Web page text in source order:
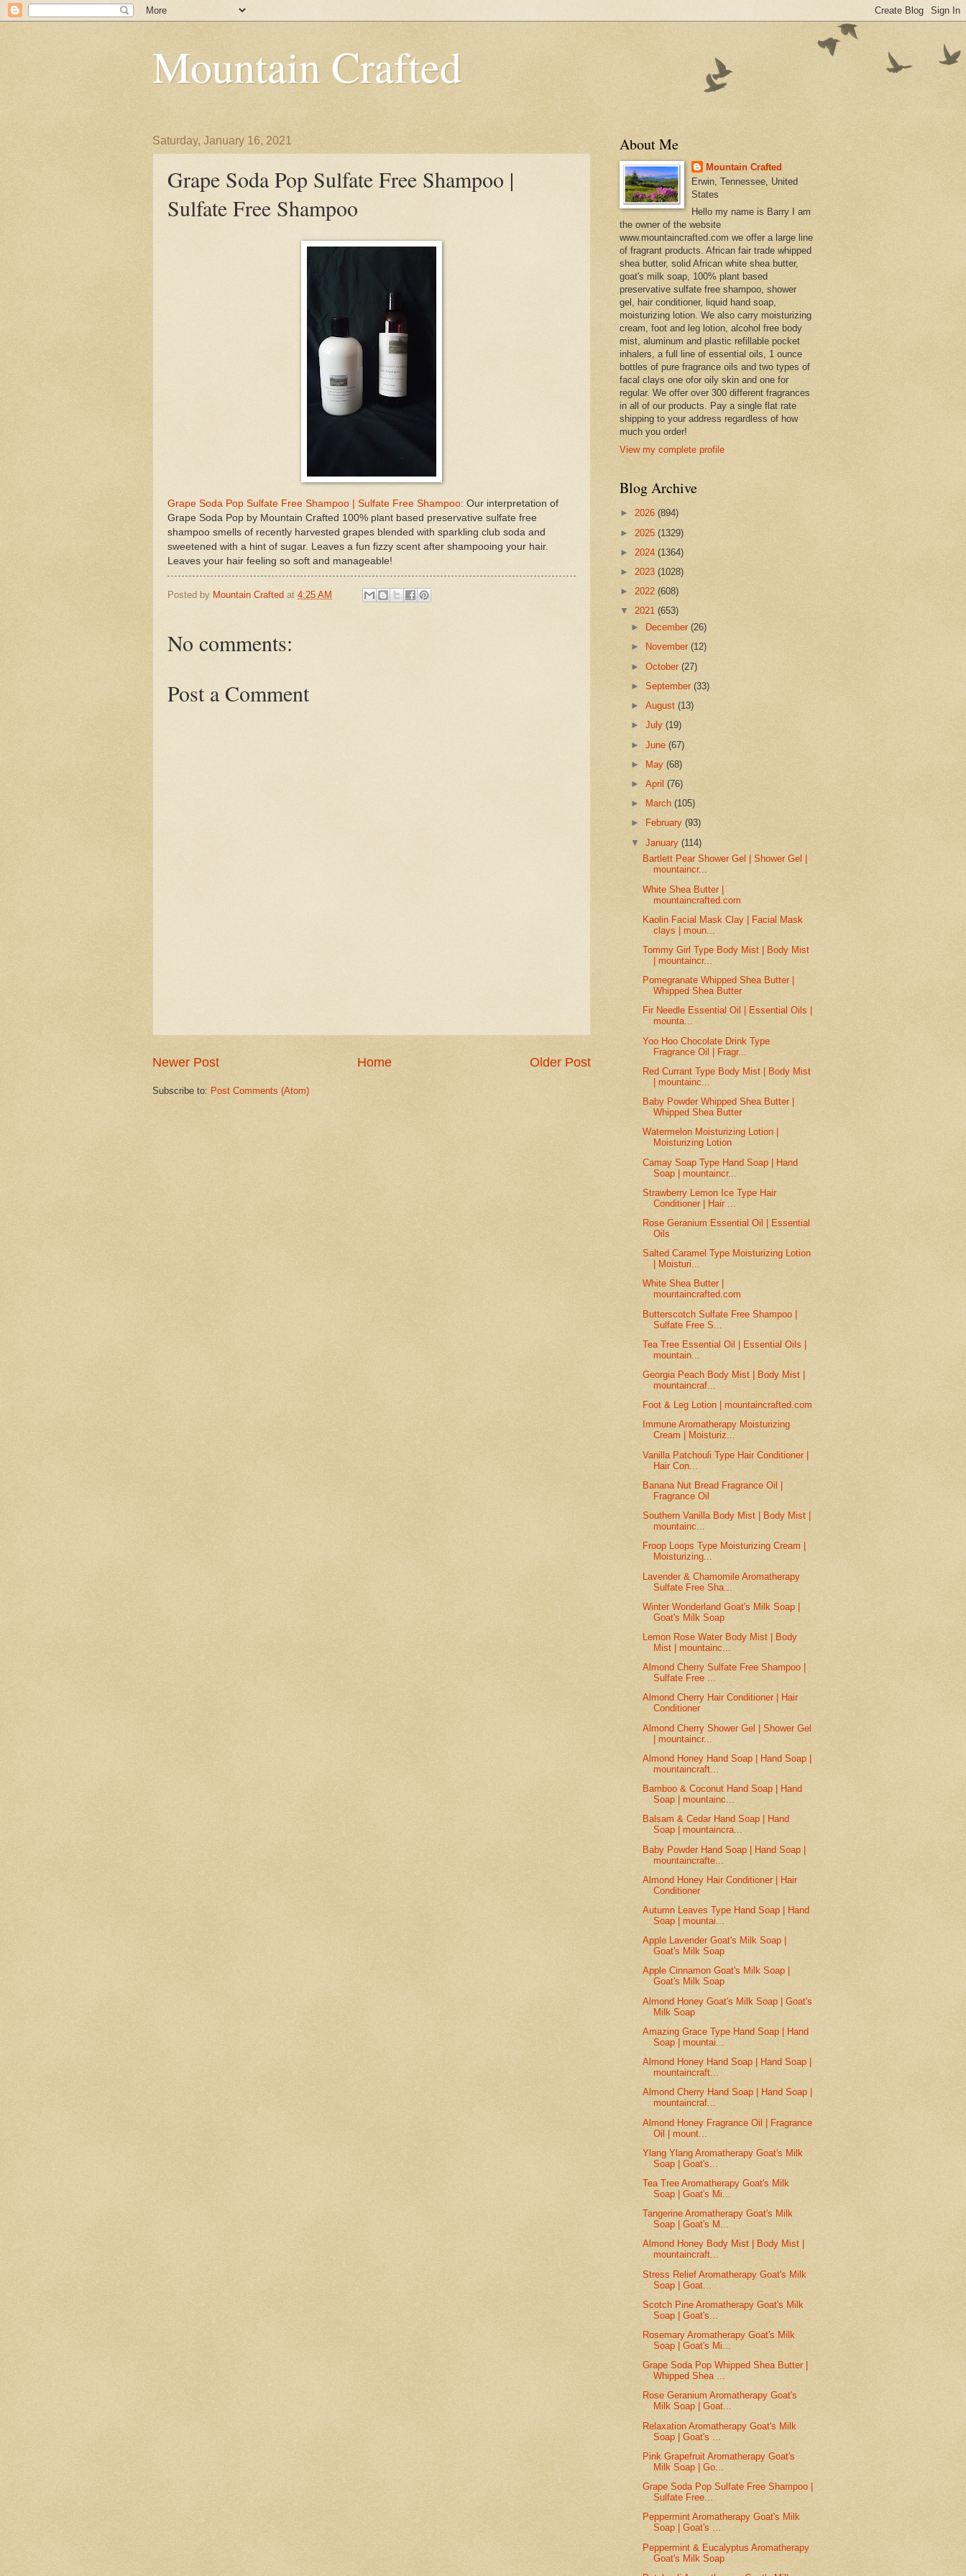
Mountain Crafted
Saturday, January 16, 2021
Grape Soda Pop Sulfate Free Shampoo |
Sulfate Free Shampoo
Grape Soda Pop Sulfate Free Shampoo | Sulfate Free Shampoo: Our interpretation of
Grape Soda Pop by Mountain Crafted 100% plant based preservative sulfate free
shampoo smells of recently harvested grapes blended with sparkling club soda and
sweetened with a hint of sugar. Leaves a fun fizzy scent after shampooing your hair.
Leaves your hair feeling so soft and manageable!
Posted by Mountain Crafted at 4:25 AM
No comments:
Post a Comment
Newer Post Older Post
Home
Subscribe to: Post Comments (Atom)
About Me
Mountain Crafted
Erwin, Tennessee, United
States
Hello my name is Barry I am
the owner of the website
www.mountaincrafted.com we offer a large line
of fragrant products. African fair trade whipped
shea butter, solid African white shea butter,
goat's milk soap, 100% plant based
preservative sulfate free shampoo, shower
gel, hair conditioner, liquid hand soap,
moisturizing lotion. We also carry moisturizing
cream, foot and leg lotion, alcohol free body
mist, aluminum and plastic refillable pocket
inhalers, a full line of essential oils, 1 ounce
bottles of pure fragrance oils and two types of
facal clays one ofor oily skin and one for
regular. We offer over 300 different fragrances
in all of our products. Pay a single flat rate
shipping to your address regardless of how
much you order!
View my complete profile
Blog Archive
► 2026 (894)
► 2025 (1329)
► 2024 (1364)
► 2023 (1028)
► 2022 (608)
▼ 2021 (653)
►
December(26)
►
November(12)
►October(27)
►September(33)
►August(13)
►July(19)
►June(67)
► May(68)
►April(76)
►
March(105)
►
February(93)
▼January(114)
Bartlett Pear Shower Gel | Shower Gel |
mountaincr...
White Shea Butter |
mountaincrafted.com
Kaolin Facial Mask Clay | Facial Mask
clays | moun...
Tommy Girl Type Body Mist | Body Mist
| mountaincr...
Pomegranate Whipped Shea Butter |
Whipped Shea Butter
Fir Needle Essential Oil | Essential Oils |
mounta...
Yoo Hoo Chocolate Drink Type
Fragrance Oil | Fragr...
Red Currant Type Body Mist | Body Mist
| mountainc...
Baby Powder Whipped Shea Butter |
Whipped Shea Butter
Watermelon Moisturizing Lotion |
Moisturizing Lotion
Camay Soap Type Hand Soap | Hand
Soap | mountaincr...
Strawberry Lemon Ice Type Hair
Conditioner | Hair ...
Rose Geranium Essential Oil | Essential
Oils
Salted Caramel Type Moisturizing Lotion
| Moisturi...
White Shea Butter |
mountaincrafted.com
Butterscotch Sulfate Free Shampoo |
Sulfate Free S...
Tea Tree Essential Oil | Essential Oils |
mountain...
Georgia Peach Body Mist | Body Mist |
mountaincraf...
Foot & Leg Lotion | mountaincrafted.com
Immune Aromatherapy Moisturizing
Cream | Moisturiz...
Vanilla Patchouli Type Hair Conditioner |
Hair Con...
Banana Nut Bread Fragrance Oil |
Fragrance Oil
Southern Vanilla Body Mist | Body Mist |
mountainc...
Froop Loops Type Moisturizing Cream |
Moisturizing...
Lavender & Chamomile Aromatherapy
Sulfate Free Sha...
Winter Wonderland Goat's Milk Soap |
Goat's Milk Soap
Lemon Rose Water Body Mist | Body
Mist | mountainc...
Almond Cherry Sulfate Free Shampoo |
Sulfate Free ...
Almond Cherry Hair Conditioner | Hair
Conditioner
Almond Cherry Shower Gel | Shower Gel
| mountaincr...
Almond Honey Hand Soap | Hand Soap |
mountaincraft...
Bamboo & Coconut Hand Soap | Hand
Soap | mountainc...
Balsam & Cedar Hand Soap | Hand
Soap | mountaincra...
Baby Powder Hand Soap | Hand Soap |
mountaincrafte...
Almond Honey Hair Conditioner | Hair
Conditioner
Autumn Leaves Type Hand Soap | Hand
Soap | mountai...
Apple Lavender Goat's Milk Soap |
Goat's Milk Soap
Apple Cinnamon Goat's Milk Soap |
Goat's Milk Soap
Almond Honey Goat's Milk Soap | Goat's
Milk Soap
Amazing Grace Type Hand Soap | Hand
Soap | mountai...
Almond Honey Hand Soap | Hand Soap |
mountaincraft...
Almond Cherry Hand Soap | Hand Soap |
mountaincraf...
Almond Honey Fragrance Oil | Fragrance
Oil | mount...
Ylang Ylang Aromatherapy Goat's Milk
Soap | Goat's...
Tea Tree Aromatherapy Goat's Milk
Soap | Goat's Mi...
Tangerine Aromatherapy Goat's Milk
Soap | Goat's M...
Almond Honey Body Mist | Body Mist |
mountaincraft...
Stress Relief Aromatherapy Goat's Milk
Soap | Goat...
Scotch Pine Aromatherapy Goat's Milk
Soap | Goat's...
Rosemary Aromatherapy Goat's Milk
Soap | Goat's Mi...
Grape Soda Pop Whipped Shea Butter |
Whipped Shea ...
Rose Geranium Aromatherapy Goat's
Milk Soap | Goat...
Relaxation Aromatherapy Goat's Milk
Soap | Goat's ...
Pink Grapefruit Aromatherapy Goat's
Milk Soap | Go...
Grape Soda Pop Sulfate Free Shampoo |
Sulfate Free...
Peppermint Aromatherapy Goat's Milk
Soap | Goat's ...
Peppermint & Eucalyptus Aromatherapy
Goat's Milk Soap